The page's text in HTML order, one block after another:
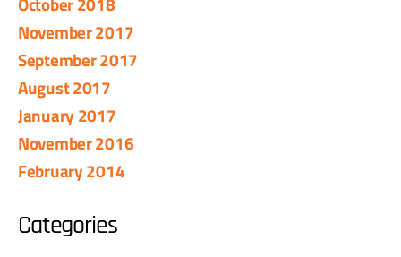
November 2017
September 2017
August 2017
January 2017
November 2016
February 2014
Categories